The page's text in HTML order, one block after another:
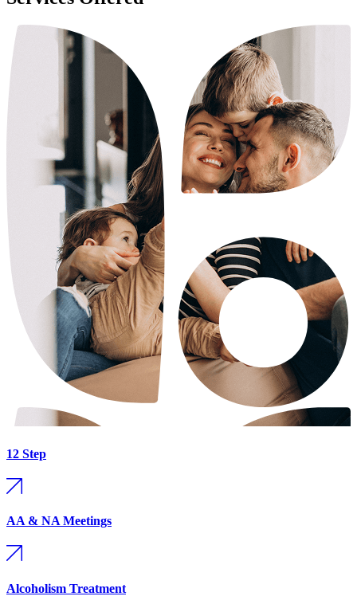
12 Step
AA & NA Meetings
Alcoholism Treatment